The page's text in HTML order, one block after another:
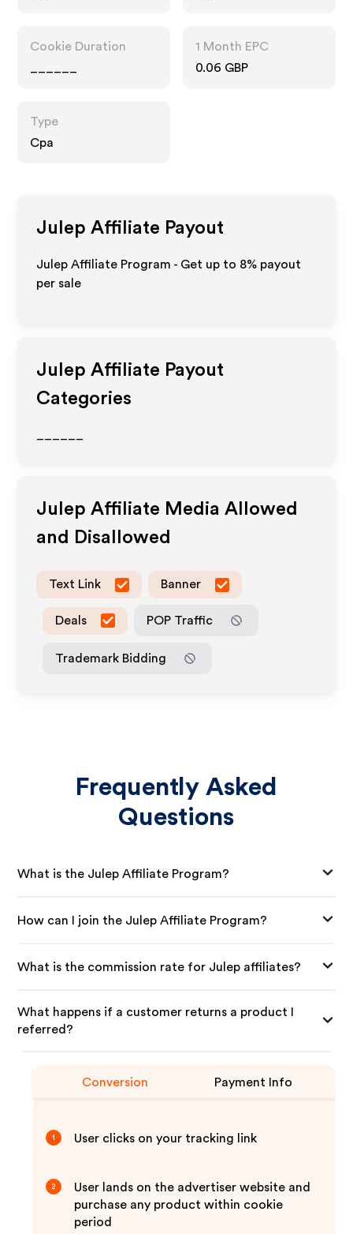
Cookie Duration
1 Month EPC
0.06 GBP
Type
Cpa
Julep Affiliate Payout
Julep Affiliate Program - Get up to 8% payout
per sale
Julep Affiliate Payout
Categories
Julep Affiliate Media Allowed
and Disallowed
Text Link Banner
Deals POP Traffic
Trademark Bidding
Frequently Asked
Questions
What is the Julep Affiliate Program?
How can I join the Julep Affiliate Program?
What is the commission rate for Julep affiliates?
What happens if a customer returns a product I
referred?
Conversion Payment Info
1 User clicks on your tracking link
2
User lands on the advertiser website and
purchase any product within cookie
period